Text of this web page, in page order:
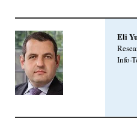
Eli
Info-